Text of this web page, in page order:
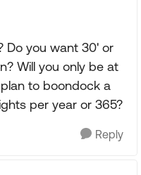
Do you want 30' or
Will you only be at
to boondock a
per year or 365?
Reply